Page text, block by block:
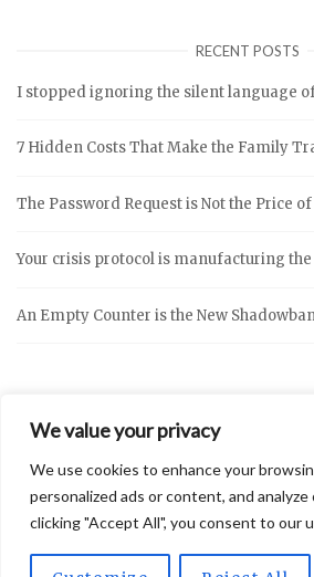
We value your privacy
We use cookies to enhance your
personalized ads or content, and
clicking "Accept All", you consent to our
RECENT POSTS
I stopped ignoring the silent language
7 Hidden Costs That Make the Family
The Password Request is Not the Price
Your crisis protocol is manufacturing
An Empty Counter is the New
2026 © Vidly Privacy Policy